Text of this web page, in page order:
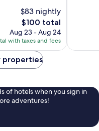
$83 nightly
The
price
is
$100
$100 total
Aug 23 - Aug 24
with taxes and fees
properties
of hotels when you sign in
adventures!